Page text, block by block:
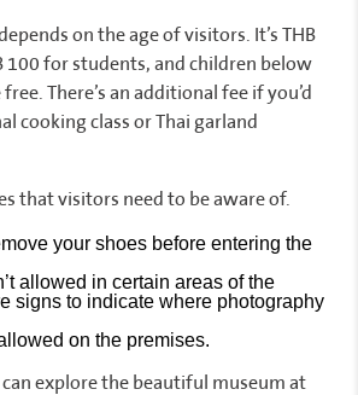
on the age of visitors. It’s THB
100 for students, and children below
There’s an additional fee if you’d
cooking class or Thai garland
that visitors need to be aware of.
your shoes before entering the
allowed in certain areas of the
signs to indicate where photography
on the premises.
explore the beautiful museum at